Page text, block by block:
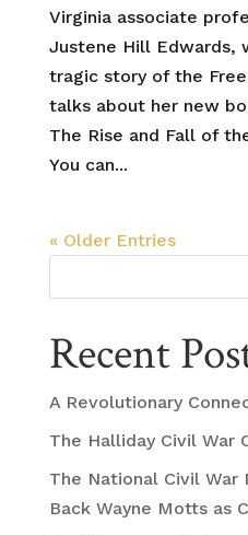
Virginia associate
Justene Hill Edwards,
tragic story of the
talks about her new
The Rise and Fall of
You can...
« Older Entries
Recent
A Revolutionary
The Halliday Civil War
The National Civil War
Back Wayne Motts as